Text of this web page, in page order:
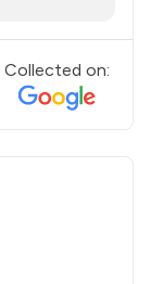
Collected on: